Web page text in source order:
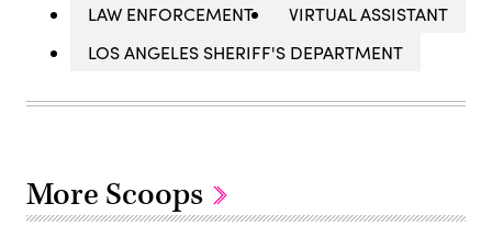
LAW ENFORCEMENT
VIRTUAL ASSISTANT
LOS ANGELES SHERIFF'S DEPARTMENT
More Scoops